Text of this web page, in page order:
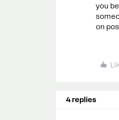
you
on
4 replies